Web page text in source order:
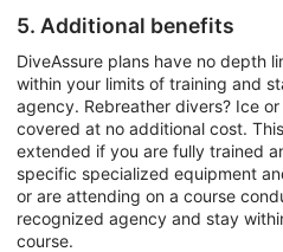
5. Additional benefits
DiveAssure plans have no depth
within your limits of training and
agency. Rebreather divers? Ice
covered at no additional cost.
extended if you are fully trained
specific specialized equipment
or are attending on a course
recognized agency and stay
course.